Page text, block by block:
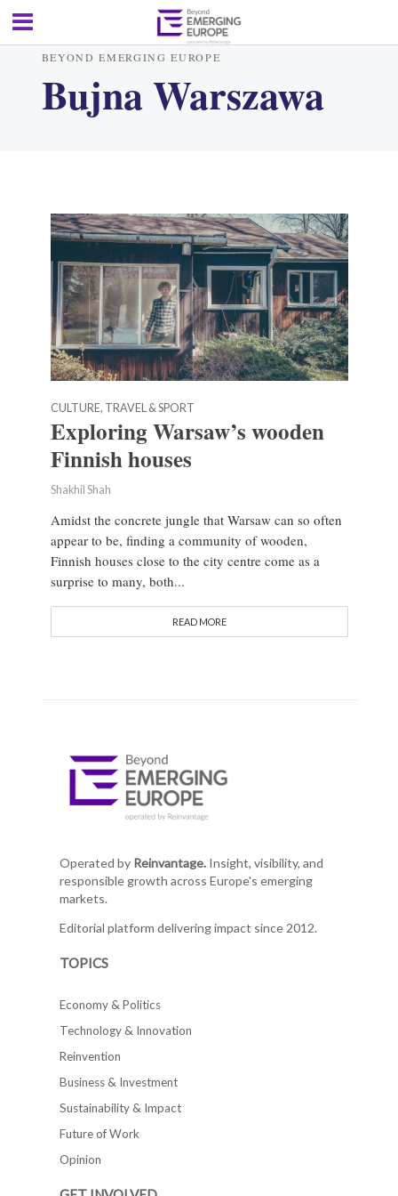
BEYOND EMERGING EUROPE
Bujna Warszawa
CULTURE, TRAVEL & SPORT
Exploring Warsaw’s wooden
Finnish houses
Shakhil Shah
Amidst the concrete jungle that Warsaw can so often
appear to be, finding a community of wooden,
Finnish houses close to the city centre come as a
surprise to many, both...
READ MORE
Operated by Reinvantage.Insight, visibility, and
responsible growth across Europe's emerging
markets.
Editorial platform delivering impact since 2012.
TOPICS
Economy & Politics
Technology & Innovation
Reinvention
Business & Investment
Sustainability & Impact
Future of Work
Opinion